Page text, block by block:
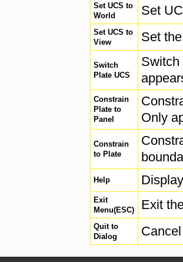
Set UCS to
World
Set
Set UCS to
View
Set
Switch
Plate UCS
Switch
Constrain
Plate to
Panel
Only
Constrain
to Plate
Help
Exit
Menu(ESC)
Exit
Quit to
Dialog